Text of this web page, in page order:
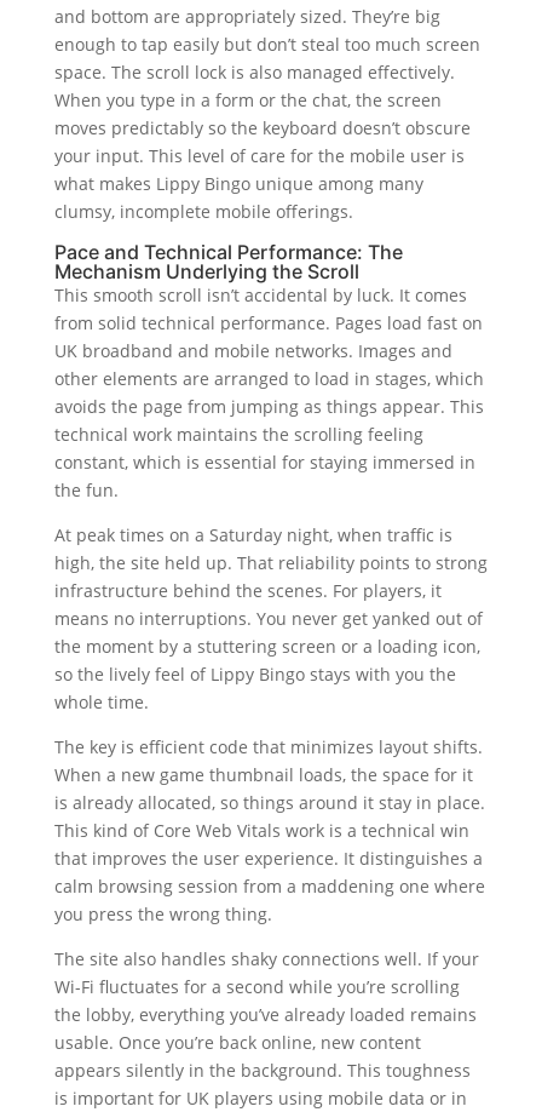
and bottom are appropriately sized. They’re big
enough to tap easily but don’t steal too much screen
space. The scroll lock is also managed effectively.
When you type in a form or the chat, the screen
moves predictably so the keyboard doesn’t obscure
your input. This level of care for the mobile user is
what makes Lippy Bingo unique among many
clumsy, incomplete mobile offerings.
Pace and Technical Performance: The
Mechanism Underlying the Scroll
This smooth scroll isn’t accidental by luck. It comes
from solid technical performance. Pages load fast on
UK broadband and mobile networks. Images and
other elements are arranged to load in stages, which
avoids the page from jumping as things appear. This
technical work maintains the scrolling feeling
constant, which is essential for staying immersed in
the fun.
At peak times on a Saturday night, when traffic is
high, the site held up. That reliability points to strong
infrastructure behind the scenes. For players, it
means no interruptions. You never get yanked out of
the moment by a stuttering screen or a loading icon,
so the lively feel of Lippy Bingo stays with you the
whole time.
The key is efficient code that minimizes layout shifts.
When a new game thumbnail loads, the space for it
is already allocated, so things around it stay in place.
This kind of Core Web Vitals work is a technical win
that improves the user experience. It distinguishes a
calm browsing session from a maddening one where
you press the wrong thing.
The site also handles shaky connections well. If your
Wi-Fi fluctuates for a second while you’re scrolling
the lobby, everything you’ve already loaded remains
usable. Once you’re back online, new content
appears silently in the background. This toughness
is important for UK players using mobile data or in